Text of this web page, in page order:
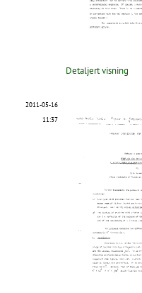
Detaljert visning
2011-05-16
11:37